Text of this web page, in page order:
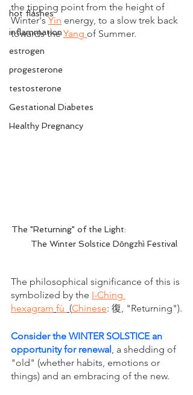
hot flashes
inflammation
estrogen
progesterone
testosterone
Gestational Diabetes
Healthy Pregnancy
the tipping point from the height of
Winter's Yin energy, to a slow trek back
towards the Yang of Summer.
The "Returning" of the Light:
      The Winter Solstice Dōngzhì Festival
The philosophical significance of this is
symbolized by the I-Ching
hexagram fù (Chinese: 復, "Returning").
Consider the WINTER SOLSTICE an
opportunity for renewal , a shedding of
"old" (whether habits, emotions or
things) and an embracing of the new.